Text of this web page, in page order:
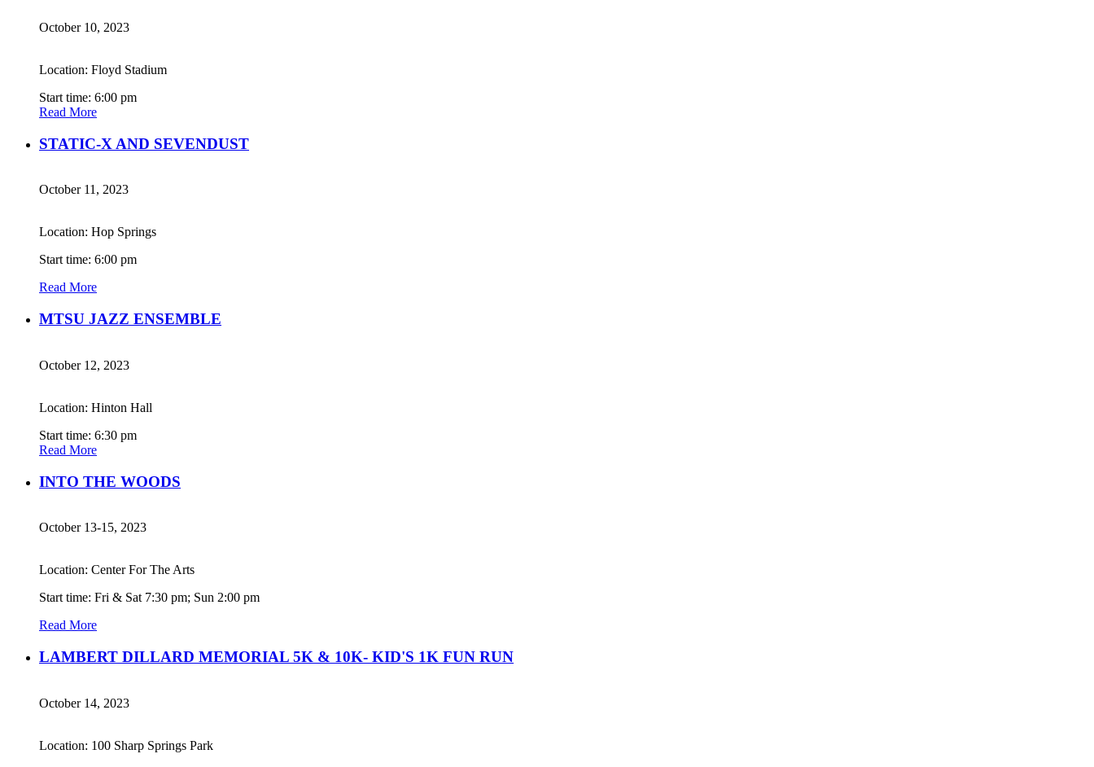
October 10, 2023
Location: Floyd Stadium
Start time: 6:00 pm
Read More
STATIC-X AND SEVENDUST
October 11, 2023
Location: Hop Springs
Start time: 6:00 pm
Read More
MTSU JAZZ ENSEMBLE
October 12, 2023
Location: Hinton Hall
Start time: 6:30 pm
Read More
INTO THE WOODS
October 13-15, 2023
Location: Center For The Arts
Start time: Fri & Sat 7:30 pm; Sun 2:00 pm
Read More
LAMBERT DILLARD MEMORIAL 5K & 10K- KID'S 1K FUN RUN
October 14, 2023
Location: 100 Sharp Springs Park